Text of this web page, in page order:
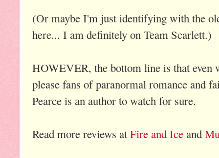
(Or maybe I'm just identifying with the
here... I am definitely on Team Scarlett.)
HOWEVER, the bottom line is that
please fans of paranormal romance and
Pearce is an author to watch for sure.
Read more reviews atFire and Ice and